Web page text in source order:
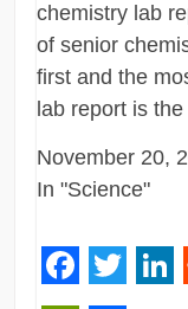
chemistry lab
of senior
first and the
lab report is
November 20,
In "Science"